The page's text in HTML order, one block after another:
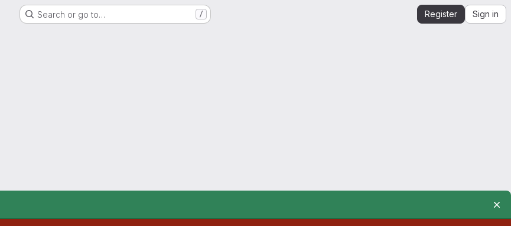
Search or go to… / Register Sign in